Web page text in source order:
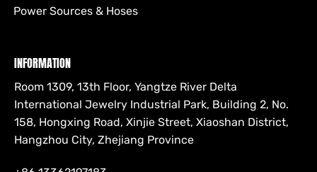
Power Sources & Hoses
INFORMATION
Room 1309, 13th Floor, Yangtze River Delta
International Jewelry Industrial Park, Building 2, No.
158, Hongxing Road, Xinjie Street, Xiaoshan District,
Hangzhou City, Zhejiang Province